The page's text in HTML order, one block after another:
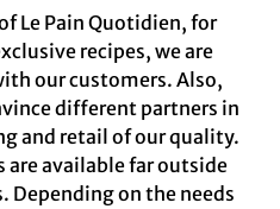
Le Pain Quotidien, for
recipes, we are
our customers. Also,
different partners in
and retail of our quality.
are available far outside
Depending on the needs